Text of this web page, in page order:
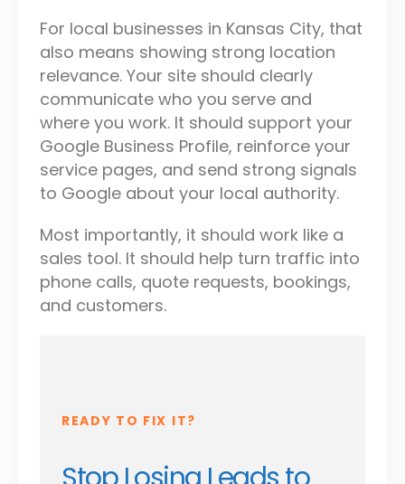
For local businesses in Kansas City, that
also means showing strong location
relevance. Your site should clearly
communicate who you serve and
where you work. It should support your
Google Business Profile, reinforce your
service pages, and send strong signals
to Google about your local authority.
Most importantly, it should work like a
sales tool. It should help turn traffic into
phone calls, quote requests, bookings,
and customers.
READY TO FIX IT?